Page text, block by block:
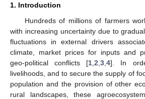
1. Introduction
Hundreds of millions of farmers
with increasing uncertainty due to
fluctuations in external drivers
climate, market prices for inputs and
geo-political conflicts [1 ,2 ,3 ,4]. In
livelihoods, and to secure the supply of
population and the provision of other
rural landscapes, these